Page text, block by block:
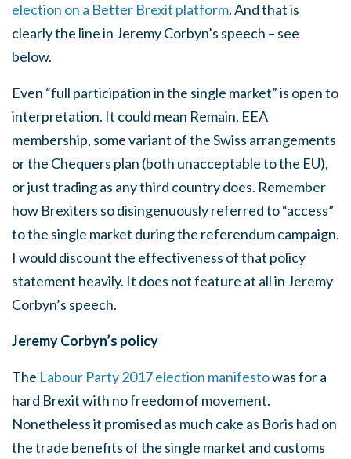
election on a Better Brexit platform. And that is
clearly the line in Jeremy Corbyn’s speech – see
below.
Even “full participation in the single market” is open to
interpretation. It could mean Remain, EEA
membership, some variant of the Swiss arrangements
or the Chequers plan (both unacceptable to the EU),
or just trading as any third country does. Remember
how Brexiters so disingenuously referred to “access”
to the single market during the referendum campaign.
I would discount the effectiveness of that policy
statement heavily. It does not feature at all in Jeremy
Corbyn’s speech.
Jeremy Corbyn’s policy
The Labour Party 2017 election manifestowas for a
hard Brexit with no freedom of movement.
Nonetheless it promised as much cake as Boris had on
the trade benefits of the single market and customs